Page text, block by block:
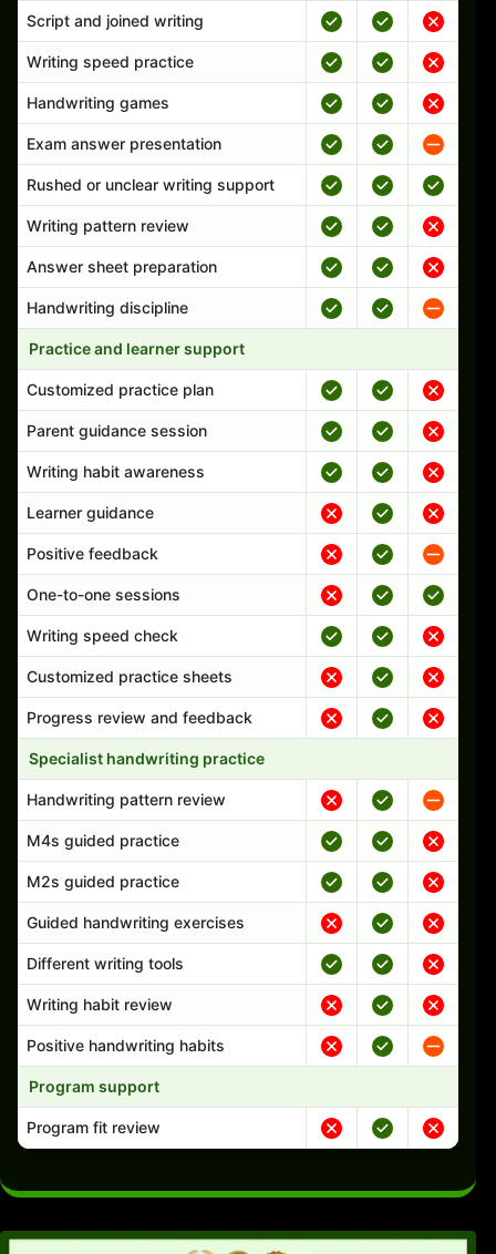
Script and joined writing
Writing speed practice
Handwriting games
Exam answer presentation
Rushed or unclear writing support
Writing pattern review
Answer sheet preparation
Handwriting discipline
Practice and learner support
Customized practice plan
Parent guidance session
Writing habit awareness
Learner guidance
Positive feedback
One-to-one sessions
Writing speed check
Customized practice sheets
Progress review and feedback
Specialist handwriting practice
Handwriting pattern review
M4s guided practice
M2s guided practice
Guided handwriting exercises
Different writing tools
Writing habit review
Positive handwriting habits
Program support
Program fit review